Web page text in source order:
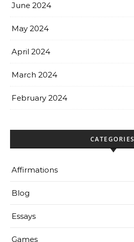
June 2024
May 2024
April 2024
March 2024
February 2024
CATEGORIES
Affirmations
Blog
Essays
Games